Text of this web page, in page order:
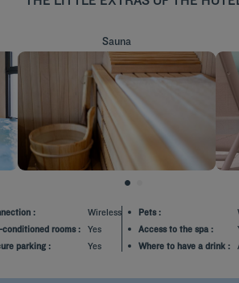
Sauna
MORE INFO
:
Wireless
rooms :
Yes
parking :
Yes
Pets :
Access to the spa :
Where to have a drink :